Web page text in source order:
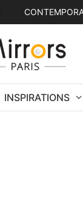
INSPIRATIONS